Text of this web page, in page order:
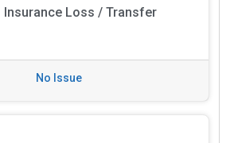
Insurance Loss / Transfer
No Issue